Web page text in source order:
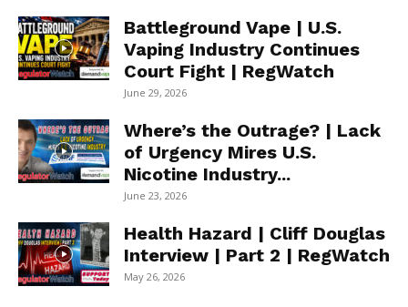
Battleground Vape | U.S.
Vaping Industry Continues
Court Fight | RegWatch
June 29, 2026
Where’s the Outrage? | Lack
of Urgency Mires U.S.
Nicotine Industry...
June 23, 2026
Health Hazard | Cliff Douglas
Interview | Part 2 | RegWatch
May 26, 2026